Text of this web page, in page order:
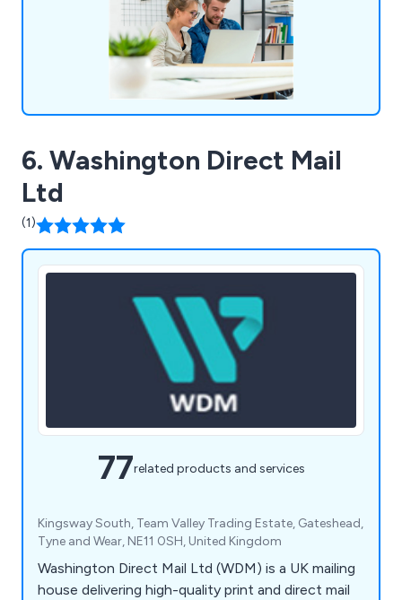
information processing and training.
6. Washington Direct Mail
Ltd
(1)
77related products and services
Kingsway South, Team Valley Trading Estate, Gateshead,
Tyne and Wear, NE11 0SH, United Kingdom
Washington Direct Mail Ltd (WDM) is a UK mailing
house delivering high-quality print and direct mail